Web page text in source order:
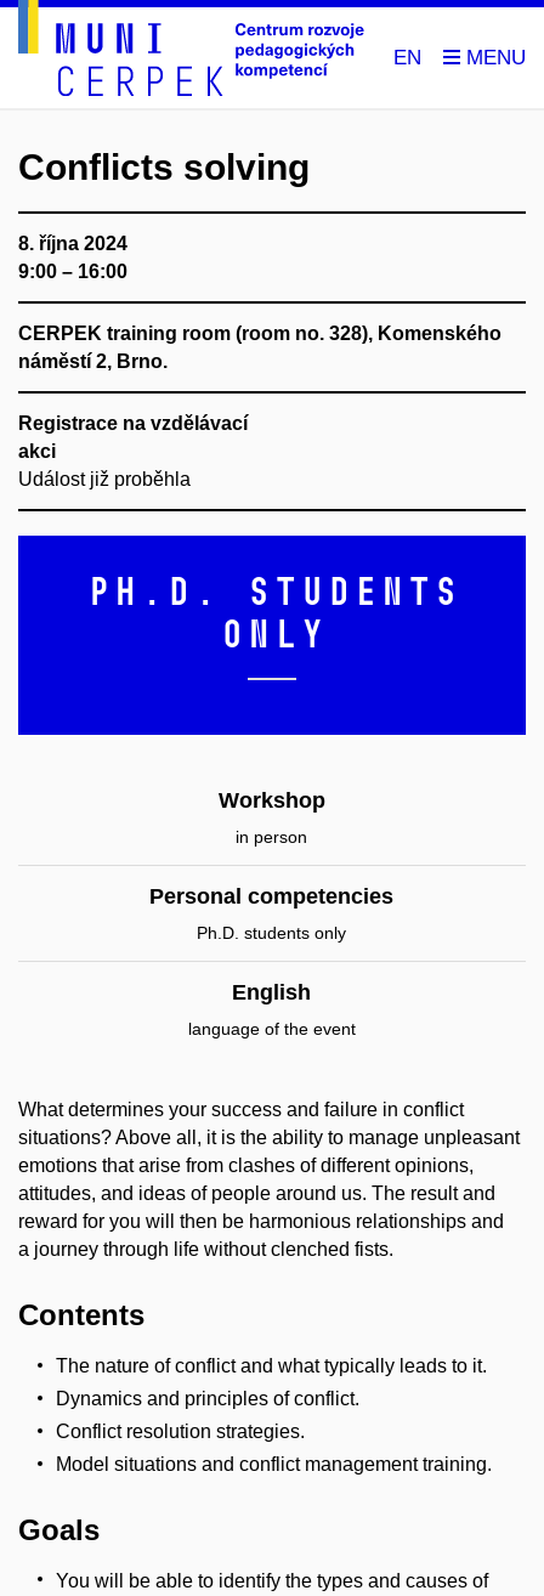
EN
Conflicts solving
8. října 2024
9:00 – 16:00
CERPEK training room (room no. 328), Komenského
náměstí 2, Brno.
Registrace na vzdělávací
akci
Událost již proběhla
Ph.D. students
only
Workshop
in person
Personal competencies
Ph.D. students only
English
language of the event
What determines your success and failure in conflict
situations? Above all, it is the ability to manage unpleasant
emotions that arise from clashes of different opinions,
attitudes, and ideas of people around us. The result and
reward for you will then be harmonious relationships and
a journey through life without clenched fists.
Contents
The nature of conflict and what typically leads to it.
Dynamics and principles of conflict.
Conflict resolution strategies.
Model situations and conflict management training.
Goals
You will be able to identify the types and causes of